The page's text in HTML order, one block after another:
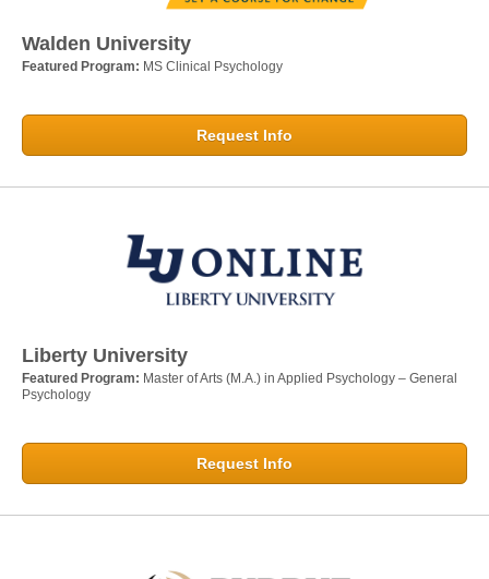
Walden University
Featured Program: MS Clinical Psychology
Request Info
Liberty University
Featured Program: Master of Arts (M.A.) in Applied Psychology – General
Psychology
Request Info